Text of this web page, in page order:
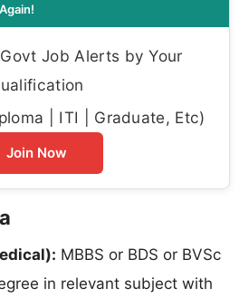
Job Alerts by Your
| ITI | Graduate, Etc)
Join Now
MBBS or BDS or BVSc
in relevant subject with